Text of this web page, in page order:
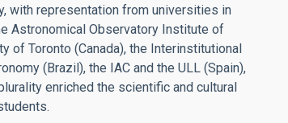
with representation from universities in
Astronomical Observatory Institute of
of Toronto (Canada), the Interinstitutional
(Brazil), the IAC and the ULL (Spain),
enriched the scientific and cultural